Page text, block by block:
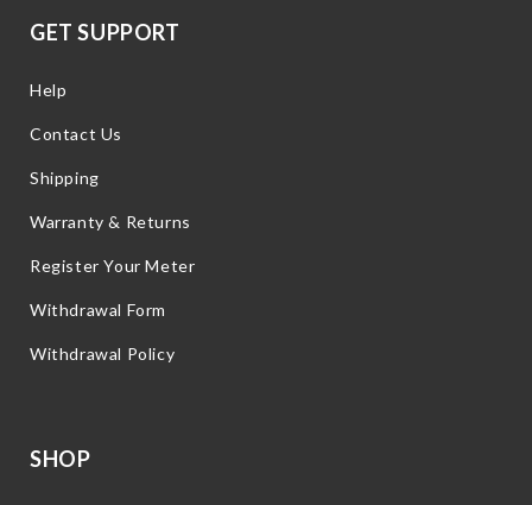
GET SUPPORT
Help
Contact Us
Shipping
Warranty & Returns
Register Your Meter
Withdrawal Form
Withdrawal Policy
SHOP